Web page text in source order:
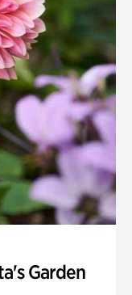
Garden